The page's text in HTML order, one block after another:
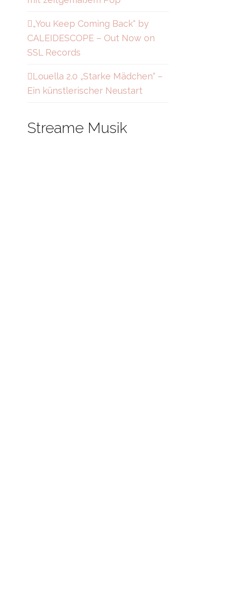
„You Keep Coming Back“ by
CALEIDESCOPE – Out Now on
SSL Records
Louella 2.0 „Starke Mädchen“ –
Ein künstlerischer Neustart
Streame Musik